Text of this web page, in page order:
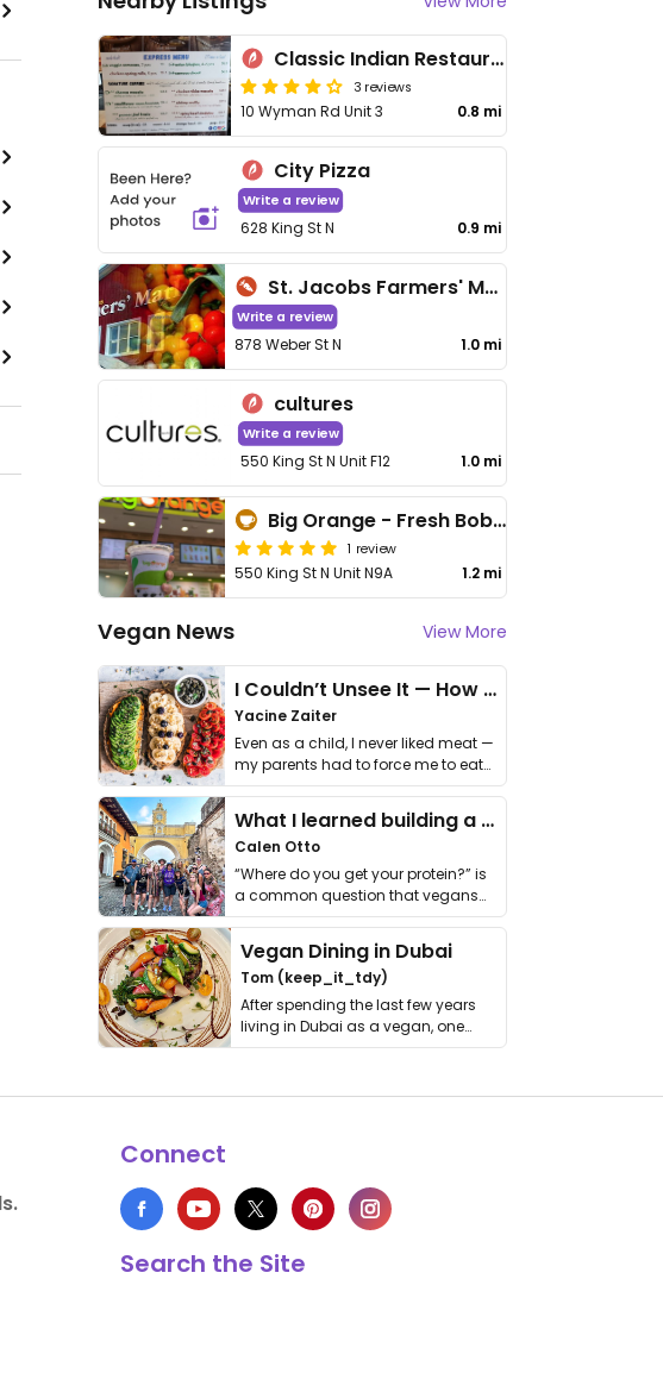
Classic Indian Restaurant
3 reviews
10 Wyman Rd Unit 3 0.8 mi
City Pizza
Write a review
628 King St N 0.9 mi
St. Jacobs Farmers' Market & Flea Market
Write a review
878 Weber St N 1.0 mi
cultures
Write a review
550 King St N Unit F12 1.0 mi
Big Orange - Fresh Boba and Smoothies
1 review
550 King St N Unit N9A 1.2 mi
Vegan News View More
I Couldn’t Unsee It — How Thailand Turned My Beliefs Into Action⁠
Yacine Zaiter
Even as a child, I never liked meat —
my parents had to force me to eat
it. I …
What I learned building a queer vegan travel brand
Calen Otto
“Where do you get your protein?” is
a common question that vegans
get asked. …
Vegan Dining in Dubai
Tom (keep_it_tdy)
After spending the last few years
living in Dubai as a vegan, one
thing has …
Connect
Search the Site